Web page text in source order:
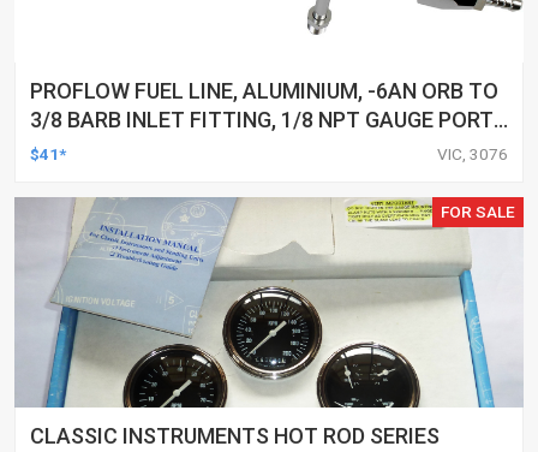
PROFLOW FUEL LINE, ALUMINIUM, -6AN ORB TO
3/8 BARB INLET FITTING, 1/8 NPT GAUGE PORT,
HOLLEY 4160, ANODISED SILVER
$41* VIC, 3076
FOR SALE
CLASSIC INSTRUMENTS HOT ROD SERIES